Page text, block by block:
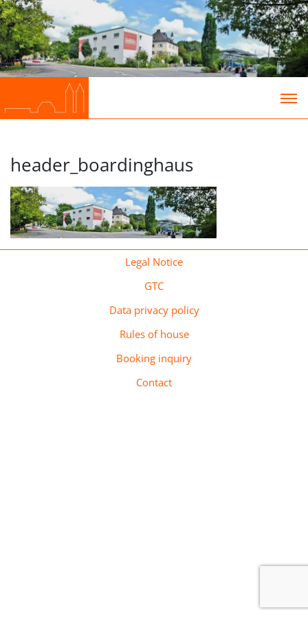
header_boardinghaus
Legal Notice
GTC
Data privacy policy
Rules of house
Booking inquiry
Contact